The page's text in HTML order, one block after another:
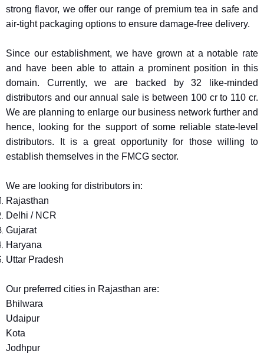
strong flavor, we offer our range of premium tea in safe and
air-tight packaging options to ensure damage-free delivery.
Since our establishment, we have grown at a notable rate
and have been able to attain a prominent position in this
domain. Currently, we are backed by 32 like-minded
distributors and our annual sale is between 100 cr to 110 cr.
We are planning to enlarge our business network further and
hence, looking for the support of some reliable state-level
distributors. It is a great opportunity for those willing to
establish themselves in the FMCG sector.
We are looking for distributors in:
Rajasthan
Delhi / NCR
Gujarat
Haryana
Uttar Pradesh
Our preferred cities in Rajasthan are:
Bhilwara
Udaipur
Kota
Jodhpur